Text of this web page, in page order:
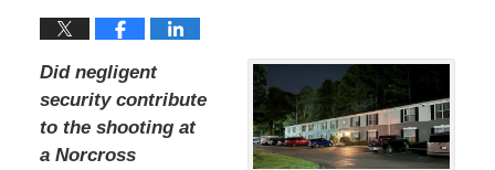
Did negligent
security contribute
to the shooting at
a Norcross